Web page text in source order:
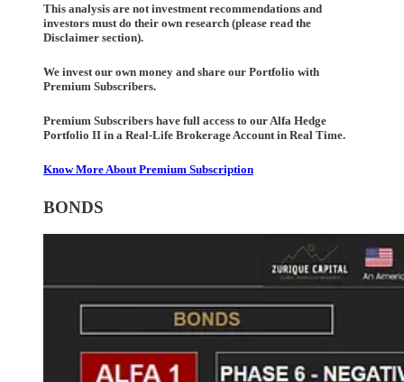
This analysis are not investment recommendations and
investors must do their own research (please read the
Disclaimer section).
We invest our own money and share our Portfolio with
Premium Subscribers.
Premium Subscribers have full access to our Alfa Hedge
Portfolio II in a Real-Life Brokerage Account in Real Time.
Know More About Premium Subscription
BONDS